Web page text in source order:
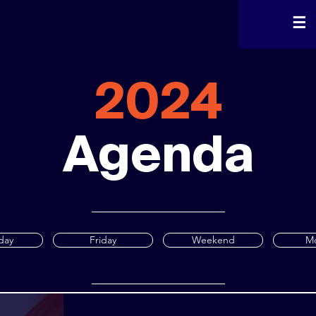
☰
2024
Agenda
Friday Weekend